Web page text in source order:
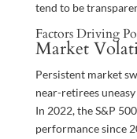
tend to be
Factors Driving
Market
Persistent market
near-retirees
In 2022, the S&P
performance since